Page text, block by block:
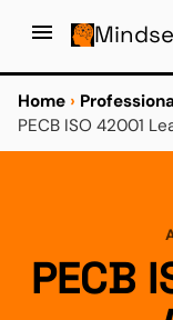
Home ›
PECB ISO 42001
PECB